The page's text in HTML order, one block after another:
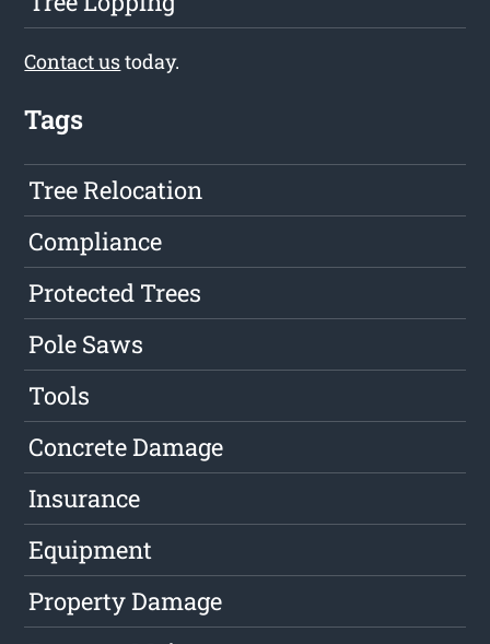
Contact ustoday.
Tags
Tree Relocation
Compliance
Protected Trees
Pole Saws
Tools
Concrete Damage
Insurance
Equipment
Property Damage